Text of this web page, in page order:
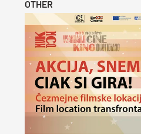
OTHER